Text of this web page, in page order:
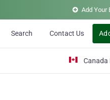
Add Your
Search Contact Us
Canada